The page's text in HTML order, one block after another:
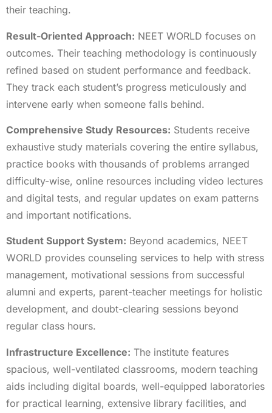
their teaching.
Result-Oriented Approach: NEET WORLD focuses on
outcomes. Their teaching methodology is continuously
refined based on student performance and feedback.
They track each student’s progress meticulously and
intervene early when someone falls behind.
Comprehensive Study Resources: Students receive
exhaustive study materials covering the entire syllabus,
practice books with thousands of problems arranged
difficulty-wise, online resources including video lectures
and digital tests, and regular updates on exam patterns
and important notifications.
Student Support System: Beyond academics, NEET
WORLD provides counseling services to help with stress
management, motivational sessions from successful
alumni and experts, parent-teacher meetings for holistic
development, and doubt-clearing sessions beyond
regular class hours.
Infrastructure Excellence: The institute features
spacious, well-ventilated classrooms, modern teaching
aids including digital boards, well-equipped laboratories
for practical learning, extensive library facilities, and